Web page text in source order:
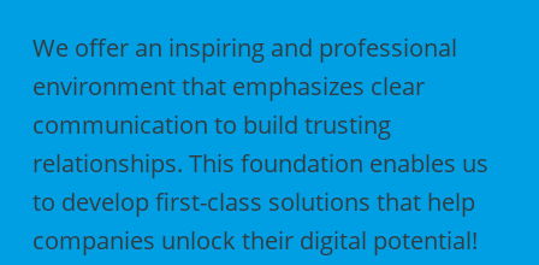
We offer an inspiring and professional
environment that emphasizes clear
communication to build trusting
relationships. This foundation enables us
to develop first-class solutions that help
companies unlock their digital potential!